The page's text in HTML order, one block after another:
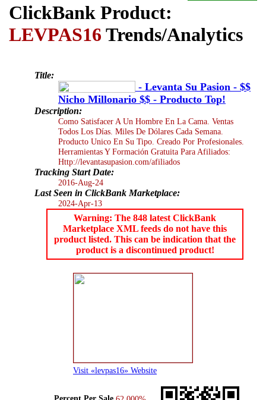
ClickBank Product:
LEVPAS16 Trends/Analytics
Title:
- Levanta Su Pasion - $$
Nicho Millonario $$ - Producto Top!
Description:
Como Satisfacer A Un Hombre En La Cama. Ventas
Todos Los Días. Miles De Dólares Cada Semana.
Producto Unico En Su Tipo. Creado Por Profesionales.
Herramientas Y Formación Gratuita Para Afiliados:
Http://levantasupasion.com/afiliados
Tracking Start Date:
2016-Aug-24
Last Seen in ClickBank Marketplace:
2024-Apr-13
Warning: The 848 latest ClickBank
Marketplace XML feeds do not have this
product listed. This can be indication that the
product is a discontinued product!
Visit «levpas16» Website